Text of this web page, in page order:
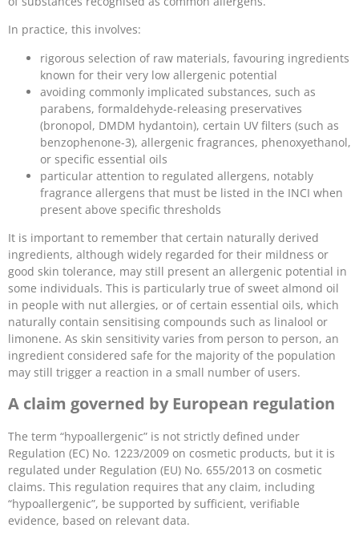
In practice, this involves:
rigorous selection of raw materials, favouring ingredients
known for their very low allergenic potential
avoiding commonly implicated substances, such as
parabens, formaldehyde-releasing preservatives
(bronopol, DMDM hydantoin), certain UV filters (such as
benzophenone-3), allergenic fragrances, phenoxyethanol,
or specific essential oils
particular attention to regulated allergens, notably
fragrance allergens that must be listed in the INCI when
present above specific thresholds
It is important to remember that certain naturally derived
ingredients, although widely regarded for their mildness or
good skin tolerance, may still present an allergenic potential in
some individuals. This is particularly true of sweet almond oil
in people with nut allergies, or of certain essential oils, which
naturally contain sensitising compounds such as linalool or
limonene. As skin sensitivity varies from person to person, an
ingredient considered safe for the majority of the population
may still trigger a reaction in a small number of users.
A claim governed by European regulation
The term “hypoallergenic” is not strictly defined under
Regulation (EC) No. 1223/2009 on cosmetic products, but it is
regulated under Regulation (EU) No. 655/2013 on cosmetic
claims. This regulation requires that any claim, including
“hypoallergenic”, be supported by sufficient, verifiable
evidence, based on relevant data.